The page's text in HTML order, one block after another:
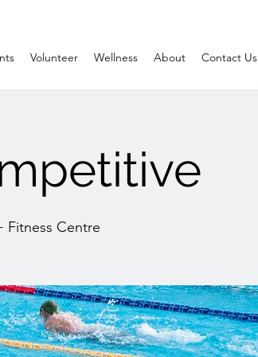
Volunteer Wellness About Contact Us
Fitness Centre